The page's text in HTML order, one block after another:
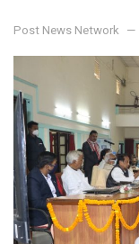
Post News Network